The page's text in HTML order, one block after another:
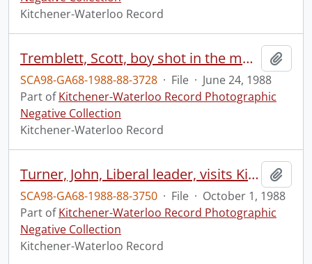
Kitchener-Waterloo Record
Tremblett, Scott, boy shot in the mouth
SCA98-GA68-1988-88-3728 · File · June 24, 1988
Part ofKitchener-Waterloo Record Photographic
Negative Collection
Kitchener-Waterloo Record
Turner, John, Liberal leader, visits Kitchener, on the first day of campaign
SCA98-GA68-1988-88-3750 · File · October 1, 1988
Part ofKitchener-Waterloo Record Photographic
Negative Collection
Kitchener-Waterloo Record